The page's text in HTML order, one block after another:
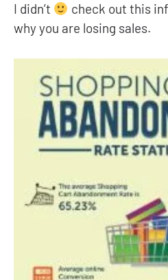
I didn’t
check out this
why you are losing sales.